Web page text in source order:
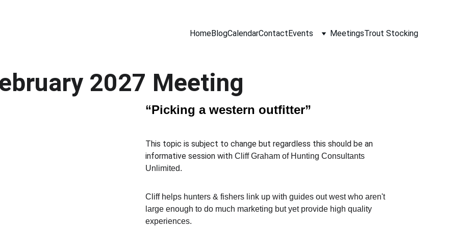
HomeBlogCalendarContactEvents MeetingsTrout Stocking
2027 Meeting
“Picking a western outfitter”
This topic is subject to change but regardless this should be an
informative session with Cliff Graham of Hunting Consultants
Unlimited.
Cliff helps hunters & fishers link up with guides out west who aren't
large enough to do much marketing but yet provide high quality
experiences.